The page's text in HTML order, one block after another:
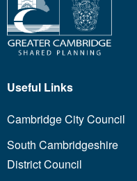
Useful Links
Cambridge City Council
South Cambridgeshire
District Council